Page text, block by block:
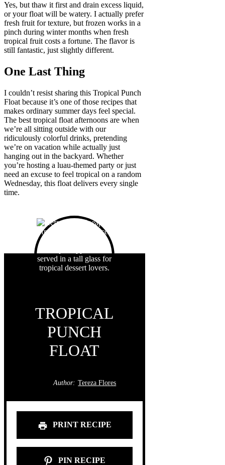
Yes, but thaw it first and drain excess liquid,
or your float will be watery. I actually prefer
fresh fruit for texture, but frozen works in a
pinch during winter months when fresh
tropical fruit costs a fortune. The flavor is
still fantastic, just slightly different.
One Last Thing
I couldn’t resist sharing this Tropical Punch
Float because it’s one of those recipes that
makes ordinary summer days feel special.
The best tropical float afternoons are when
we’re all sitting outside with our
ridiculously colorful drinks, pretending
we’re on vacation while actually just
hanging out in the backyard. Whether
you’re hosting a luau-themed party or just
need an excuse to feel tropical on a random
Wednesday, this float delivers every single
time.
TROPICAL
PUNCH
FLOAT
Author: Tereza Flores
PRINT RECIPE
PIN RECIPE